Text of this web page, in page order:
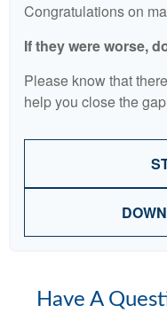
Congratulations on
If they were worse,
Please know that
help you close the
Have A